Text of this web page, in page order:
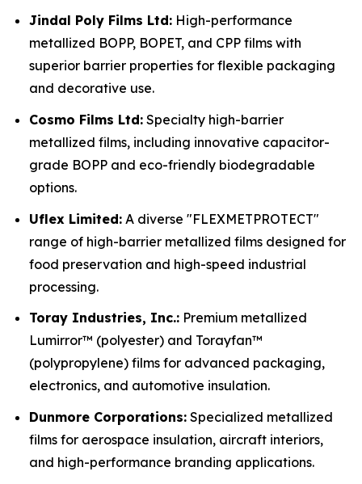
Jindal Poly Films Ltd: High-performance
metallized BOPP, BOPET, and CPP films with
superior barrier properties for flexible packaging
and decorative use.
Cosmo Films Ltd: Specialty high-barrier
metallized films, including innovative capacitor-
grade BOPP and eco-friendly biodegradable
options.
Uflex Limited: A diverse "FLEXMETPROTECT"
range of high-barrier metallized films designed for
food preservation and high-speed industrial
processing.
Toray Industries, Inc.: Premium metallized
Lumirror™ (polyester) and Torayfan™
(polypropylene) films for advanced packaging,
electronics, and automotive insulation.
Dunmore Corporations: Specialized metallized
films for aerospace insulation, aircraft interiors,
and high-performance branding applications.